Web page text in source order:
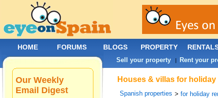
Houses & villas for
Spanish properties >for holiday
Our Weekly
Email Digest
HOME FORUMS BLOGS PROPERTY
Sell your property | Rent your